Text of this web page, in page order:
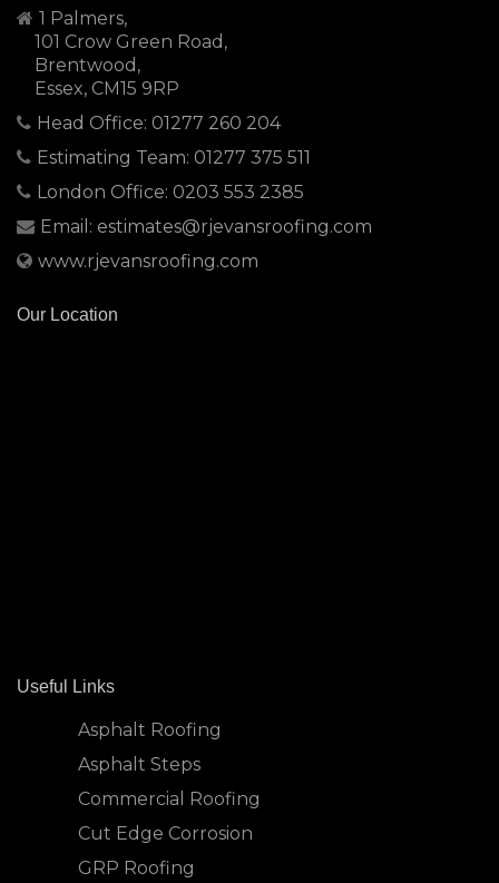
1 Palmers,
101 Crow Green Road,
Brentwood,
Essex, CM15 9RP
Head Office: 01277 260 204
Estimating Team: 01277 375 511
London Office: 0203 553 2385
Email: estimates@rjevansroofing.com
www.rjevansroofing.com
Our Location
Useful Links
Asphalt Roofing
Asphalt Steps
Commercial Roofing
Cut Edge Corrosion
GRP Roofing